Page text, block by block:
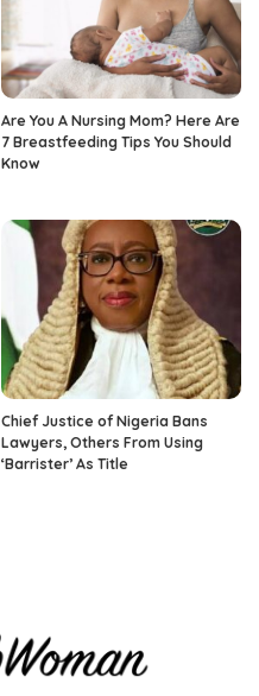
Are You A Nursing Mom? Here Are
7 Breastfeeding Tips You Should
Know
Chief Justice of Nigeria Bans
Lawyers, Others From Using
‘Barrister’ As Title